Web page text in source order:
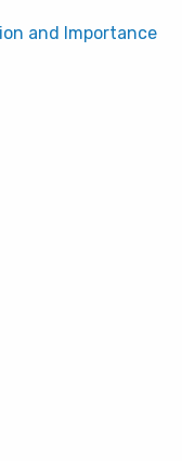
and Importance